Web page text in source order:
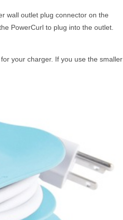
wall outlet plug connector on the
PowerCurl to plug into the outlet.
your charger. If you use the smaller